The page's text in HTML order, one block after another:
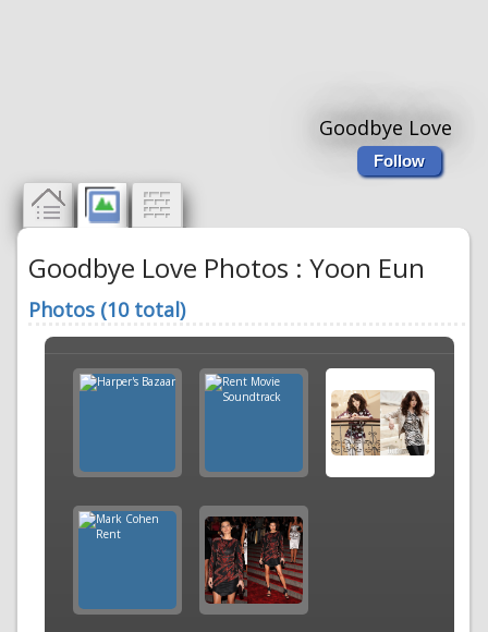
Goodbye Love
Follow
Goodbye Love Photos : Yoon Eun
Photos (10 total)